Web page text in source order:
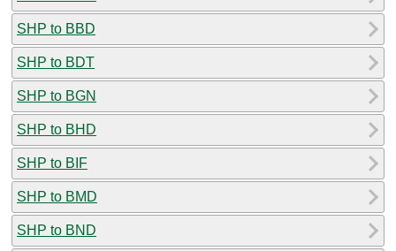
SHP to BBD
SHP to BDT
SHP to BGN
SHP to BHD
SHP to BIF
SHP to BMD
SHP to BND